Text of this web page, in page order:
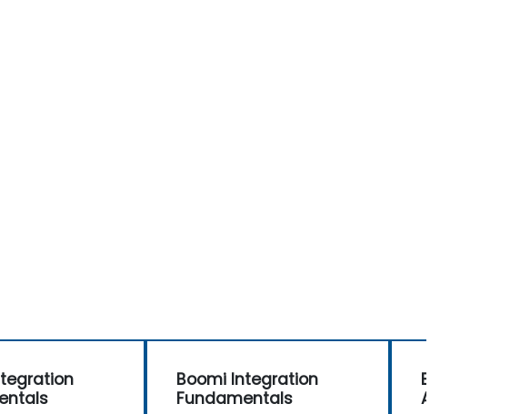
Boomi Integration
Fundamentals
Boomi
Advanced